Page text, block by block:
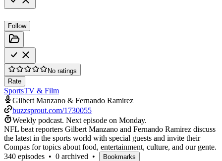
Follow
No ratings
Rate
SportsTV & Film
Gilbert Manzano & Fernando Ramirez
buzzsprout.com/1730055
Weekly podcast. Next episode on Monday.
NFL beat reporters Gilbert Manzano and Fernando Ramirez discuss
the latest in the sports world with special guests and invite their
Compas for topics about food, entertainment, culture, and our gente.
340 episodes • 0 archived • Bookmarks